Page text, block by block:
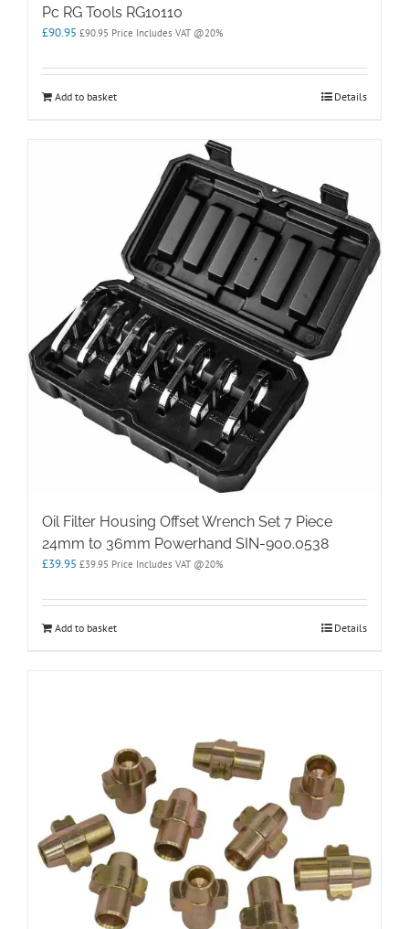
Pc RG Tools RG10110
£90.95 £90.95 Price Includes VAT @20%
Add to basket Details
Oil Filter Housing Offset Wrench Set 7 Piece
24mm to 36mm Powerhand SIN-900.0538
£39.95 £39.95 Price Includes VAT @20%
Add to basket Details